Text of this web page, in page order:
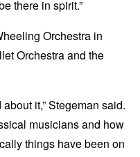
there in spirit.”
Orchestra in
Orchestra and the
it,” Stegeman said.
musicians and how
things have been on